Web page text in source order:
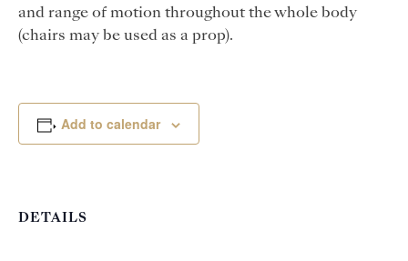
and range of motion throughout the whole body
(chairs may be used as a prop).
Add to calendar
DETAILS